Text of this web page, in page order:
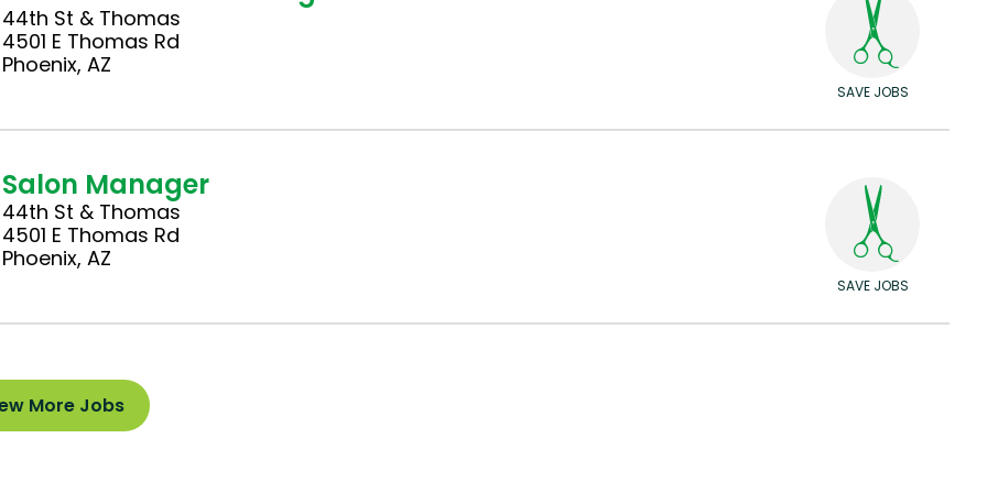
44th St & Thomas
4501 E Thomas Rd
Phoenix, AZ
SAVE JOBS
Salon Manager
44th St & Thomas
4501 E Thomas Rd
Phoenix, AZ
SAVE JOBS
More Jobs